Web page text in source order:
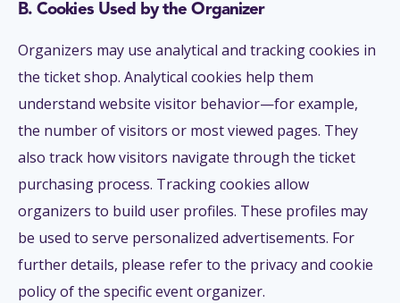
B. Cookies Used by the Organizer
Organizers may use analytical and tracking cookies in
the ticket shop. Analytical cookies help them
understand website visitor behavior—for example,
the number of visitors or most viewed pages. They
also track how visitors navigate through the ticket
purchasing process. Tracking cookies allow
organizers to build user profiles. These profiles may
be used to serve personalized advertisements. For
further details, please refer to the privacy and cookie
policy of the specific event organizer.